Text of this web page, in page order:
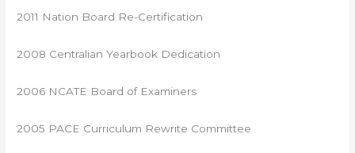
2011 Nation Board Re-Certification
2008 Centralian Yearbook Dedication
2006 NCATE Board of Examiners
2005 PACE Curriculum Rewrite Committee